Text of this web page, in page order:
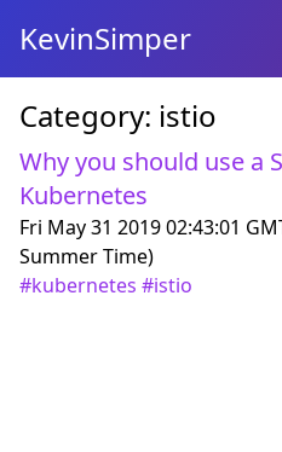
KevinSimper
Category: istio
Why you should use a
Kubernetes
Fri May 31 2019 02:43:01
Summer Time)
#kubernetes #istio